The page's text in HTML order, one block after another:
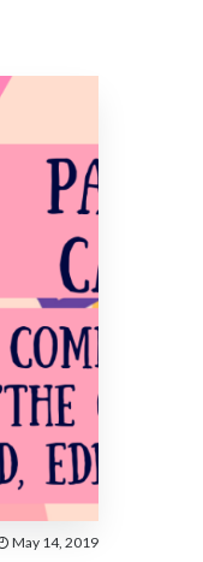
May 14, 2019